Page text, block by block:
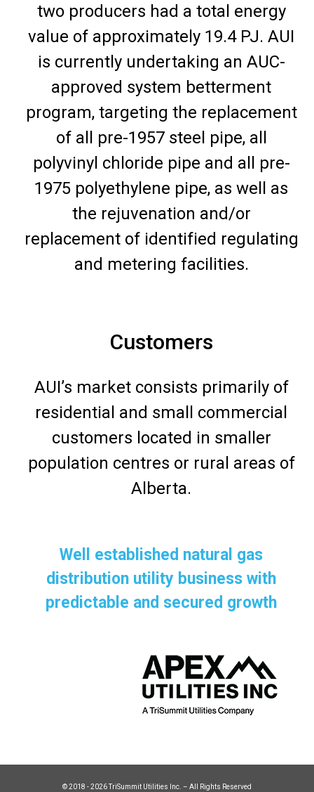
two producers had a total energy
value of approximately 19.4 PJ. AUI
is currently undertaking an AUC-
approved system betterment
program, targeting the replacement
of all pre-1957 steel pipe, all
polyvinyl chloride pipe and all pre-
1975 polyethylene pipe, as well as
the rejuvenation and/or
replacement of identified regulating
and metering facilities.
Customers
AUI’s market consists primarily of
residential and small commercial
customers located in smaller
population centres or rural areas of
Alberta.
Well established natural gas
distribution utility business with
predictable and secured growth
© 2018 - 2026 TriSummit Utilities Inc. – All Rights Reserved